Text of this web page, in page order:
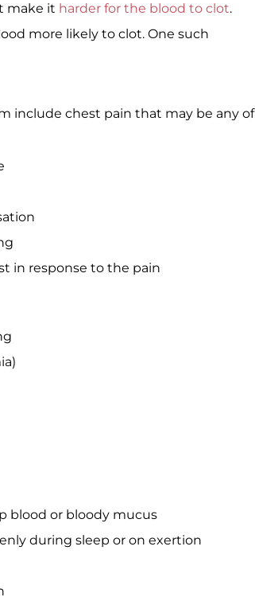
make it harder for the blood to clot.
more likely to clot. One such
include chest pain that may be any of
in response to the pain
blood or bloody mucus
during sleep or on exertion